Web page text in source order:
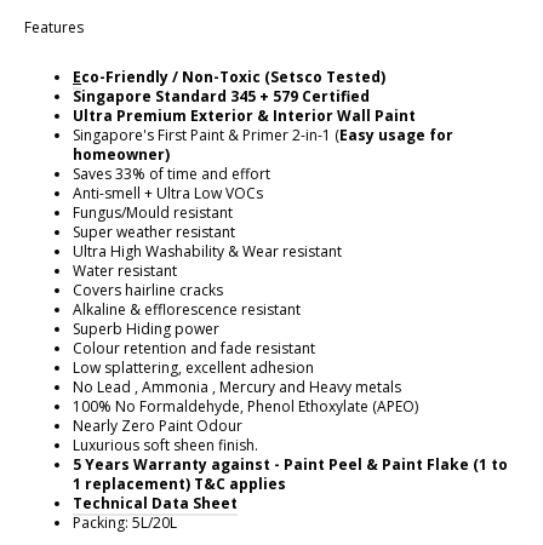
Features
Eco-Friendly / Non-Toxic (Setsco Tested)
Singapore Standard 345 + 579 Certified
Ultra Premium Exterior & Interior Wall Paint
Singapore's First Paint & Primer 2-in-1 (Easy usage for
homeowner)
Saves 33% of time and effort
Anti-smell + Ultra Low VOCs
Fungus/Mould resistant
Super weather resistant
Ultra High Washability & Wear resistant
Water resistant
Covers hairline cracks
Alkaline & efflorescence resistant
Superb Hiding power
Colour retention and fade resistant
Low splattering, excellent adhesion
No Lead , Ammonia , Mercury and Heavy metals
100% No Formaldehyde, Phenol Ethoxylate (APEO)
Nearly Zero Paint Odour
Luxurious soft sheen finish.
5 Years Warranty against - Paint Peel & Paint Flake (1 to
1 replacement) T&C applies
Technical Data Sheet
Packing: 5L/20L